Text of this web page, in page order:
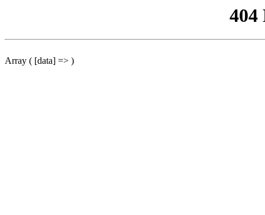
404
Array ( [data] => )